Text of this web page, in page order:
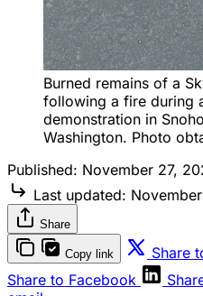
Burned remains of a
following a fire during
demonstration in
Washington. Photo
Published: November 27,
Last updated:
Share
Copy link Share
Share to Facebook